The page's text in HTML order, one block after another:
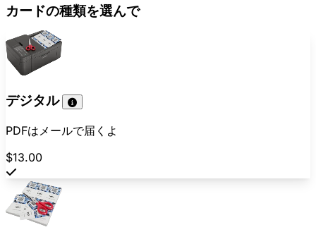
カードの種類を選んで
デジタル
PDFはメールで届くよ
$13.00